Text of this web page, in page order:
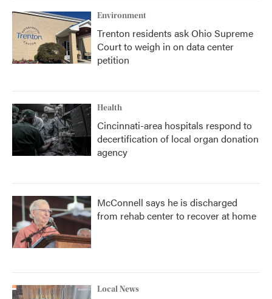
Environment
Trenton residents ask Ohio Supreme
Court to weigh in on data center
petition
Health
Cincinnati-area hospitals respond to
decertification of local organ donation
agency
McConnell says he is discharged
from rehab center to recover at home
Local News